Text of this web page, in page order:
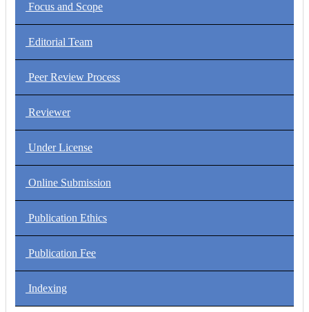
Focus and Scope
Editorial Team
Peer Review Process
Reviewer
Under License
Online Submission
Publication Ethics
Publication Fee
Indexing